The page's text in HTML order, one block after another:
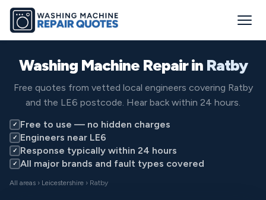
Washing Machine Repair in Ratby
Free quotes from vetted local engineers covering Ratby
and the LE6 postcode. Hear back within 24 hours.
✓ Free to use — no hidden charges
✓ Engineers near LE6
✓ Response typically within 24 hours
✓ All major brands and fault types covered
All areas › Leicestershire › Ratby